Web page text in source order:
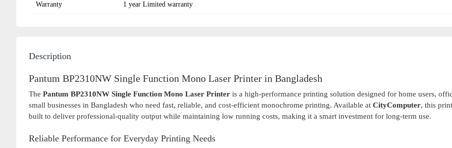
Warranty 1 year Limited warranty
Description
Pantum BP2310NW Single Function Mono Laser Printer in Bangladesh
The Pantum BP2310NW Single Function Mono Laser Printer is a high-performance printing solution designed for home users,
small businesses in Bangladesh who need fast, reliable, and cost-efficient monochrome printing. Available at CityComputer, this
built to deliver professional-quality output while maintaining low running costs, making it a smart investment for long-term use.
Reliable Performance for Everyday Printing Needs